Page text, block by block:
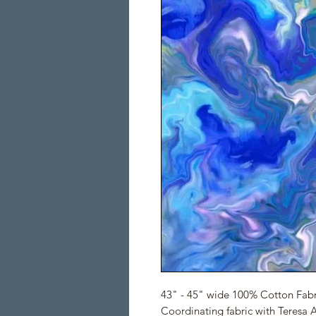
43" - 45" wide 100% Cotton
Coordinating fabric with Teresa